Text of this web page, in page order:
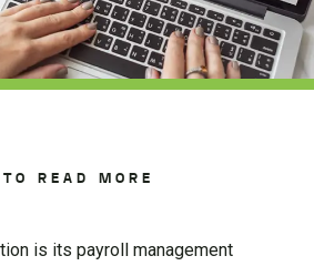
READ MORE
is its payroll management